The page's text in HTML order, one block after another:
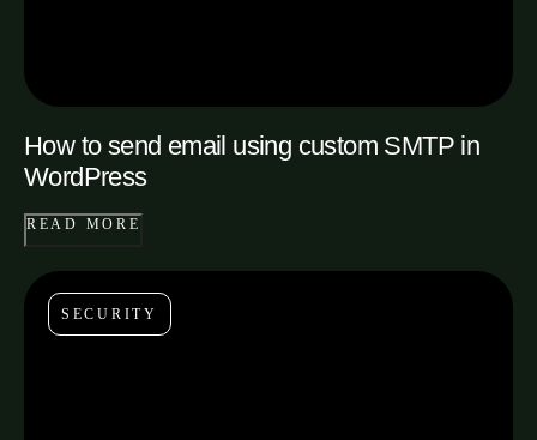
How to send email using custom SMTP in
WordPress
READ MORE
SECURITY